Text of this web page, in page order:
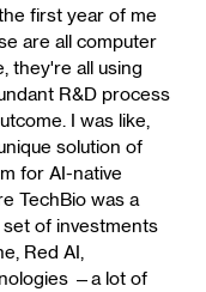
first year of me
are all computer
they're all using
R&D process
I was like,
solution of
for AI-native
TechBio was a
of investments
Red AI,
—a lot of